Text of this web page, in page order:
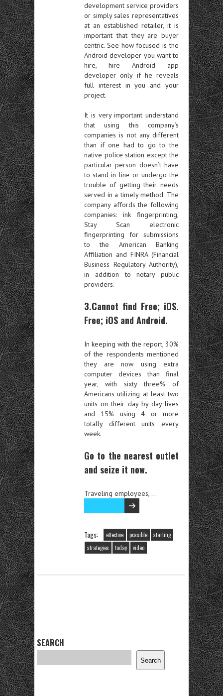
development service providers
or simply sales representatives
at an established retailer, it is
important that they are buyer
centric. See how focused is the
Android developer you want to
hire, hire Android app
developer only if he reveals
full interest in you and your
project.
It is very important understand
that using this company’s
companies is not any different
than if one had to go to the
native police station except the
particular person doesn’t have
to stand in line or undergo the
trouble of getting their needs
served in a timely method. The
company affords the following
companies: ink fingerprinting,
Stay Scan electronic
fingerprinting for submissions
to the American Banking
Affiliation and FINRA (Financial
Business Regulatory Authority),
in addition to notary public
providers.
3.Cannot find Free; iOS.
Free; iOS and Android.
In keeping with the report, 30%
of the respondents mentioned
they are now using extra
computer devices than final
year, with sixty three% of
Americans utilizing at least two
units on their day by day lives
and 15% using 4 or more
totally different units every
week.
Go to the nearest outlet
and seize it now.
Traveling employees, …
Tags: effective possible
starting
strategies
today video
SEARCH
Search